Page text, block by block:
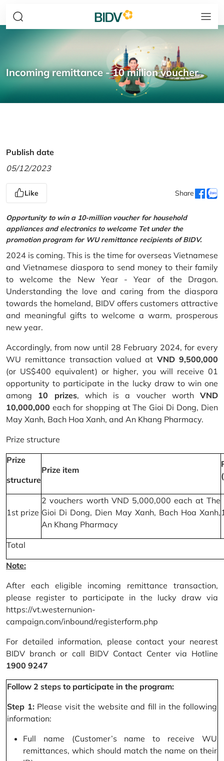
Incoming remittance - 10 million voucher
Publish date
05/12/2023
Like Share
Opportunity to win a 10-million voucher for household
appliances and electronics to welcome Tet under the
promotion program for WU remittance recipients of BIDV.
2024 is coming. This is the time for overseas Vietnamese
and Vietnamese diaspora to send money to their family
to welcome the New Year - Year of the Dragon.
Understanding the love and caring from the diaspora
towards the homeland, BIDV offers customers attractive
and meaningful gifts to welcome a warm, prosperous
new year.
Accordingly, from now until 28 February 2024, for every
WU remittance transaction valued atVND 9,500,000
(or US$400 equivalent) or higher, you will receive 01
opportunity to participate in the lucky draw to win one
among 10 prizes, which is a voucher worth VND
10,000,000 each for shopping at The Gioi Di Dong, Dien
May Xanh, Bach Hoa Xanh, and An Khang Pharmacy.
Prize structure
Prize
structure
Prize item
1st prize
2 vouchers worth VND 5,000,000 each at The
Gioi Di Dong, Dien May Xanh, Bach Hoa Xanh,
An Khang Pharmacy
Total
Note:
After each eligible incoming remittance transaction,
please register to participate in the lucky draw via
https://vt.westernunion-
campaign.com/inbound/registerform.php
For detailed information, please contact your nearest
BIDV branch or call BIDV Contact Center via Hotline
1900 9247
Follow 2 steps to participate in the program:
Step 1:Please visit the website and fill in the following
information:
Full name (Customer’s name to receive WU
remittances, which should match the name on their